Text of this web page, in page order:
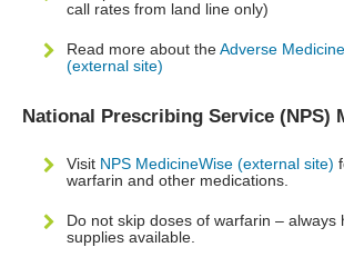
call rates from land line only)
Read more about theAdverse
(external site)
National Prescribing Service (NPS)
Visit NPS MedicineWise (external site)
warfarin and other medications.
Do not skip doses of warfarin – always
supplies available.